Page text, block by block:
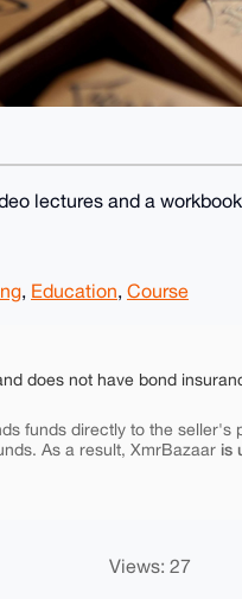
lectures and a
, Education, Course
does not have bond
funds directly to the seller's
As a result, XmrBazaar is
Views: 27